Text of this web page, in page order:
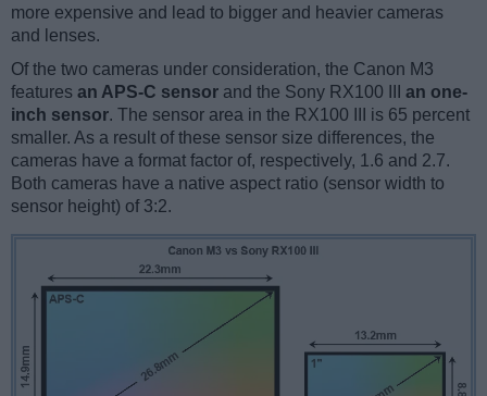
more expensive and lead to bigger and heavier cameras
and lenses.
Of the two cameras under consideration, the Canon M3
features an APS-C sensor and the Sony RX100 III an one-
inch sensor. The sensor area in the RX100 III is 65 percent
smaller. As a result of these sensor size differences, the
cameras have a format factor of, respectively, 1.6 and 2.7.
Both cameras have a native aspect ratio (sensor width to
sensor height) of 3:2.